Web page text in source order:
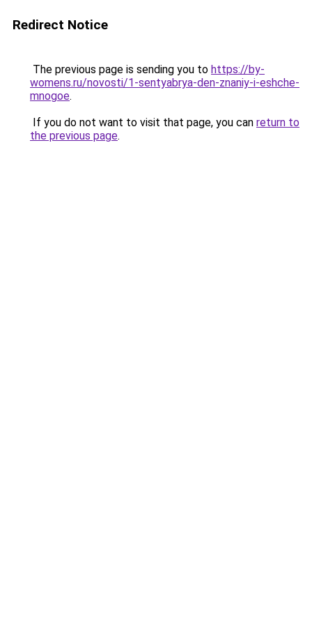
Redirect Notice
The previous page is sending you to https://by-
womens.ru/novosti/1-sentyabrya-den-znaniy-i-eshche-
mnogoe.
If you do not want to visit that page, you can return to
the previous page.